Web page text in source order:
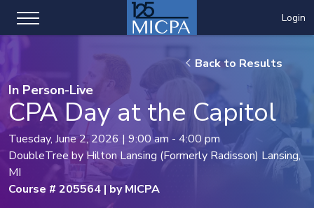
Login
Back to Results
In Person-Live
CPA Day at the Capitol
Tuesday, June 2, 2026 | 9:00 am - 4:00 pm
DoubleTree by Hilton Lansing (Formerly Radisson) Lansing,
MI
Course # 205564 | by MICPA